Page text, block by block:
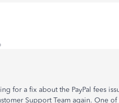
for a fix about the PayPal fees
Support Team again. One